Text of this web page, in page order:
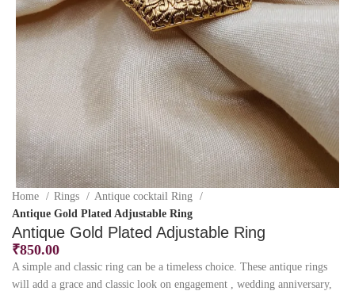
Home Rings
Antique cocktail Ring
Antique Gold Plated Adjustable Ring
Antique Gold Plated Adjustable Ring
₹850.00
A simple and classic ring can be a timeless choice. These antique rings
will add a grace and classic look on engagement , wedding anniversary,